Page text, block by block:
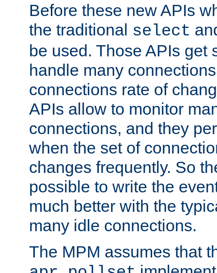
Before these new APIs
the traditional select
be used. Those APIs get
handle many
connections rate of
APIs allow to monitor
connections, and they
when the set of
changes frequently. So
possible to write the
much better with the
many idle connections.
The MPM assumes that